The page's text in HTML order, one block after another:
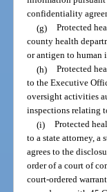
confidentiality
(g) Protected
county health
or antigen to human
(h) Protected
to the Executive
oversight activities
inspections relating
(i) Protected
to a state attorney,
agrees to the
order of a court of
court-ordered